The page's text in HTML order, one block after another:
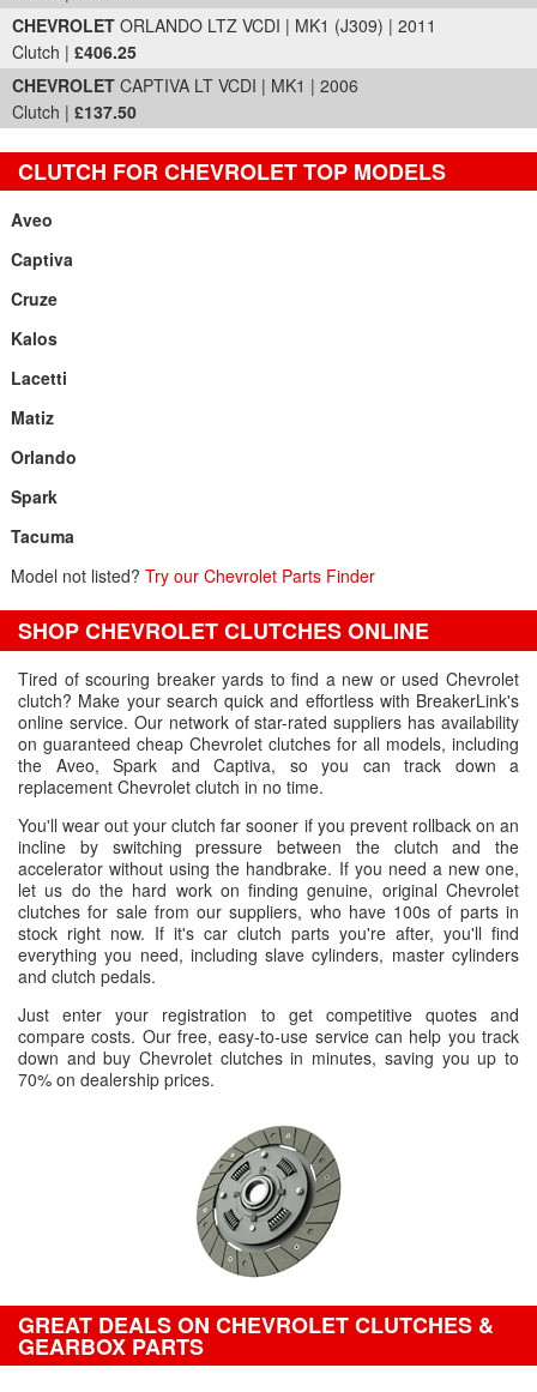
CHEVROLET ORLANDO LTZ VCDI | MK1 (J309) | 2011
Clutch | £406.25
CHEVROLET CAPTIVA LT VCDI | MK1 | 2006
Clutch | £137.50
CLUTCH FOR CHEVROLET TOP MODELS
Aveo
Captiva
Cruze
Kalos
Lacetti
Matiz
Orlando
Spark
Tacuma
Model not listed? Try our Chevrolet Parts Finder
SHOP CHEVROLET CLUTCHES ONLINE
Tired of scouring breaker yards to find a new or used Chevrolet
clutch? Make your search quick and effortless with BreakerLink's
online service. Our network of star-rated suppliers has availability
on guaranteed cheap Chevrolet clutches for all models, including
the Aveo, Spark and Captiva, so you can track down a
replacement Chevrolet clutch in no time.
You'll wear out your clutch far sooner if you prevent rollback on an
incline by switching pressure between the clutch and the
accelerator without using the handbrake. If you need a new one,
let us do the hard work on finding genuine, original Chevrolet
clutches for sale from our suppliers, who have 100s of parts in
stock right now. If it's car clutch parts you're after, you'll find
everything you need, including slave cylinders, master cylinders
and clutch pedals.
Just enter your registration to get competitive quotes and
compare costs. Our free, easy-to-use service can help you track
down and buy Chevrolet clutches in minutes, saving you up to
70% on dealership prices.
GREAT DEALS ON CHEVROLET CLUTCHES &
GEARBOX PARTS